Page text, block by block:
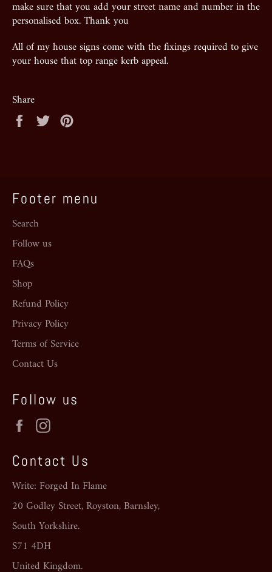
make sure that you add your street name and number in the
personalised box. Thank you
All of my house signs come with the fixings required to give
your house that top range kerb appeal.
Share
Share Tweet
Footer menu
Search
Follow us
FAQs
Shop
Refund Policy
Privacy Policy
Terms of Service
Contact Us
Follow us
Facebook
Contact Us
Write: Forged In Flame
20 Godley Street, Royston, Barnsley,
South Yorkshire.
S71 4DH
United Kingdom.